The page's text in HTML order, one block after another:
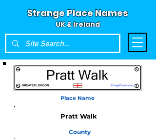
Strange Place Names
UK & Ireland
Place Name
Pratt Walk
County